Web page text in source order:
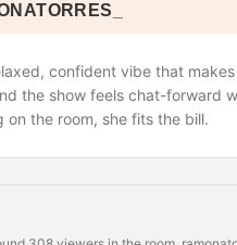
confident vibe that
the show feels chat-forward
the room, she fits the bill.